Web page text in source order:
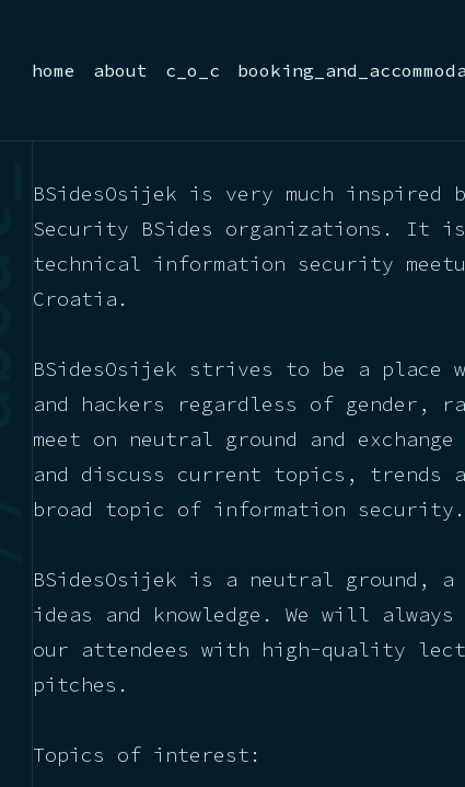
home about c_o_c
BSidesOsijek is very much inspired
Security BSides organizations. It
technical information security
Croatia.
BSidesOsijek strives to be a place
and hackers regardless of gender,
meet on neutral ground and exchange
and discuss current topics, trends
broad topic of information security.
BSidesOsijek is a neutral ground, a
ideas and knowledge. We will
our attendees with high-quality
pitches.
Topics of interest: